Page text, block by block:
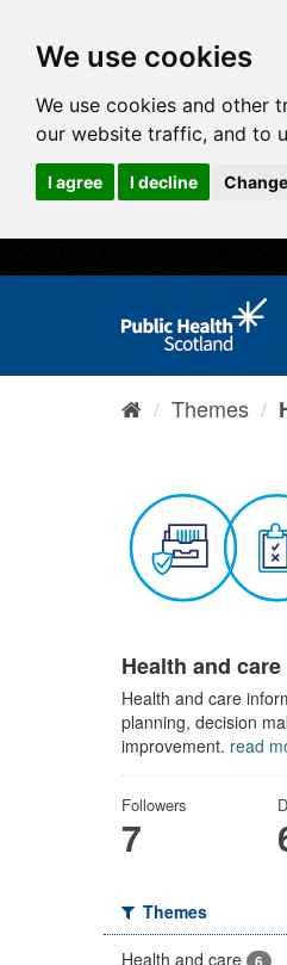
We use cookies
We use cookies and other
our website traffic, and to
I agree I decline
Themes
Health and care
Health and care
planning, decision
improvement. read
Followers
7
Themes
Health and care